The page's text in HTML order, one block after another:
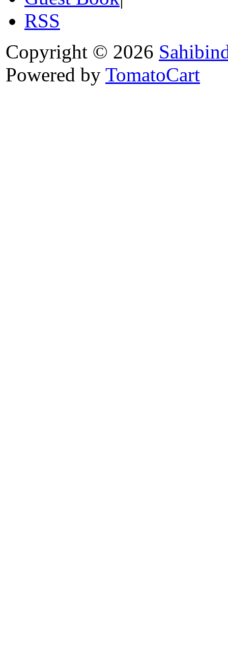
RSS
Copyright © 2026
Powered by TomatoCart